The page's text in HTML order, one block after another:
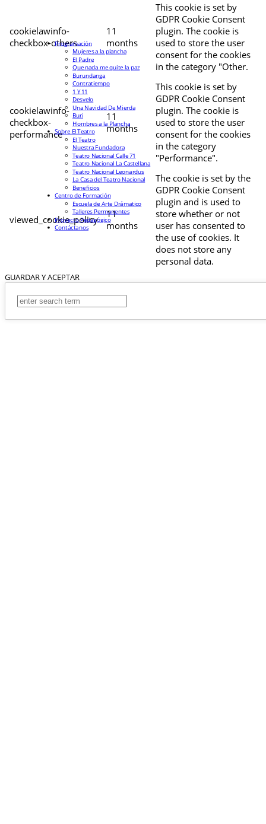
cookielawinfo-
checkbox-others
11
months
This cookie is set by
GDPR Cookie Consent
plugin. The cookie is
used to store the user
consent for the cookies
in the category "Other.
cookielawinfo-
checkbox-
performance
11
months
This cookie is set by
GDPR Cookie Consent
plugin. The cookie is
used to store the user
consent for the cookies
in the category
"Performance".
viewed_cookie_policy
11
months
The cookie is set by the
GDPR Cookie Consent
plugin and is used to
store whether or not
user has consented to
the use of cookies. It
does not store any
personal data.
GUARDAR Y ACEPTAR
Programación
Mujeres a la plancha
El Padre
Que nada me quite la paz
Burundanga
Contratiempo
1 Y 11
Desvelo
Una Navidad De Mierda
Buri
Hombres a la Plancha
Sobre El Teatro
El Teatro
Nuestra Fundadora
Teatro Nacional Calle 71
Teatro Nacional La Castellana
Teatro Nacional Leonardus
La Casa del Teatro Nacional
Beneficios
Centro de Formación
Escuela de Arte Drámatico
Talleres Permanentes
Proyecto Pedagógico
Contáctanos